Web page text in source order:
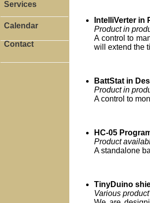
Services
Calendar
Contact
IntelliVerter in
Product in
A control to
will extend the
BattStat in
Product in
A control to
HC-05
Product
A standalone
TinyDuino
Various